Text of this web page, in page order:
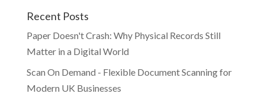
Recent Posts
Paper Doesn't Crash: Why Physical Records Still
Matter in a Digital World
Scan On Demand - Flexible Document Scanning for
Modern UK Businesses